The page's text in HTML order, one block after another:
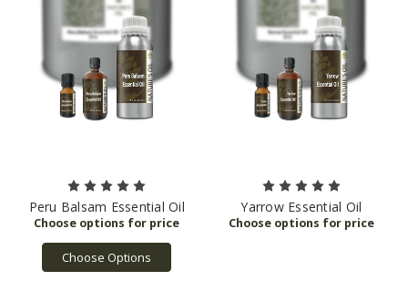
Peru Balsam Essential Oil
Choose Options
Yarrow Essential Oil